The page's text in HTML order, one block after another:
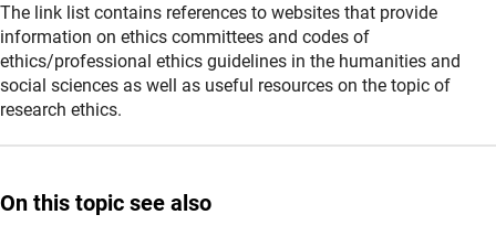
The link list contains references to websites that provide
information on ethics committees and codes of
ethics/professional ethics guidelines in the humanities and
social sciences as well as useful resources on the topic of
research ethics.
On this topic see also